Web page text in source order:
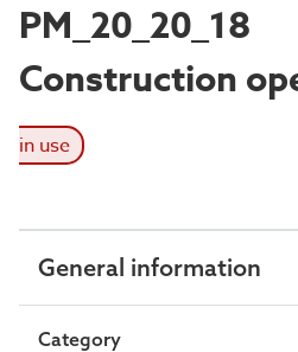
PM_20_20_18
Construction
in use
General information
Category